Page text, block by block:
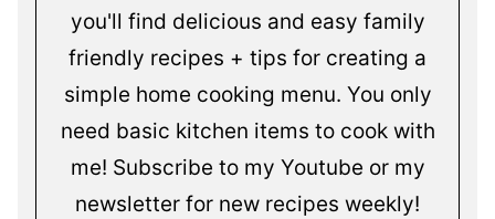
you'll find delicious and easy family
friendly recipes + tips for creating a
simple home cooking menu. You only
need basic kitchen items to cook with
me! Subscribe to my Youtube or my
newsletter for new recipes weekly!